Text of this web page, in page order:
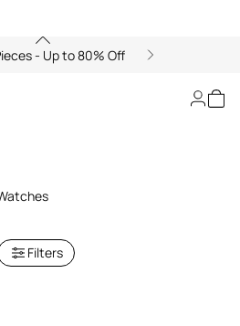
- Up to 80% Off
Watches
Filters